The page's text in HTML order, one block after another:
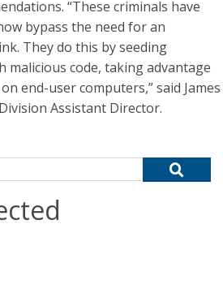
“These criminals have
bypass the need for an
They do this by seeding
malicious code, taking advantage
end-user computers,” said James
Assistant Director.